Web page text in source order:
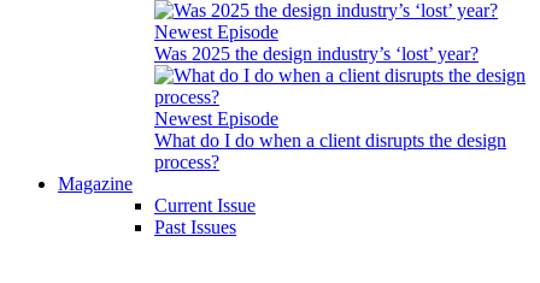
Newest Episode
Was 2025 the design industry’s ‘lost’ year?
Newest Episode
What do I do when a client disrupts the design
process?
Magazine
Current Issue
Past Issues